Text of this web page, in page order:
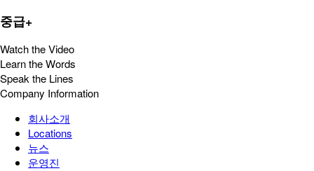
중급+
Watch the Video
Learn the Words
Speak the Lines
Company Information
회사소개
Locations
뉴스
운영진